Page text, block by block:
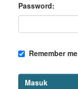
Password
Remember me
Masuk